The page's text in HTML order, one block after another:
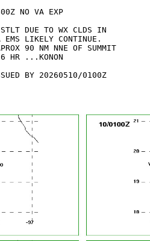
NO VA EXP
DUE TO WX CLDS IN
EMS LIKELY CONTINUE.
90 NM NNE OF SUMMIT
6 HR ...KONON